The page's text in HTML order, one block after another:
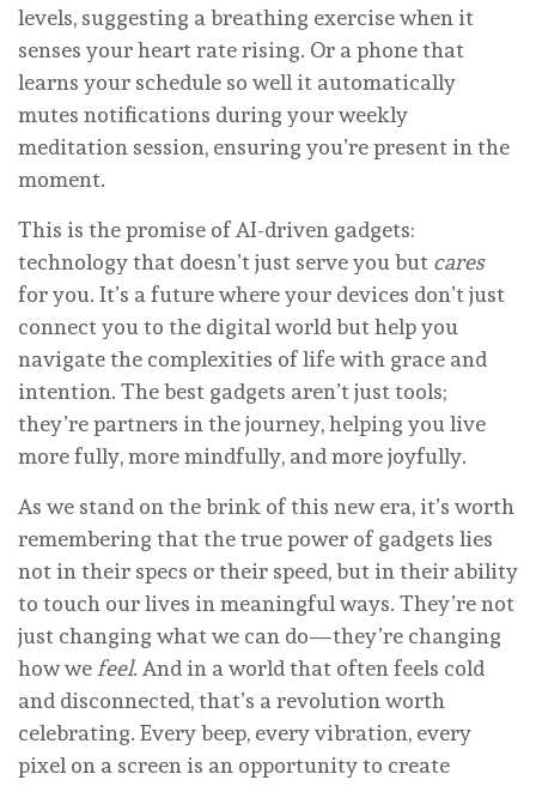
levels, suggesting a breathing exercise when it
senses your heart rate rising. Or a phone that
learns your schedule so well it automatically
mutes notifications during your weekly
meditation session, ensuring you’re present in the
moment.
This is the promise of AI-driven gadgets:
technology that doesn’t just serve you but cares
for you. It’s a future where your devices don’t just
connect you to the digital world but help you
navigate the complexities of life with grace and
intention. The best gadgets aren’t just tools;
they’re partners in the journey, helping you live
more fully, more mindfully, and more joyfully.
As we stand on the brink of this new era, it’s worth
remembering that the true power of gadgets lies
not in their specs or their speed, but in their ability
to touch our lives in meaningful ways. They’re not
just changing what we can do—they’re changing
how we feel. And in a world that often feels cold
and disconnected, that’s a revolution worth
celebrating. Every beep, every vibration, every
pixel on a screen is an opportunity to create